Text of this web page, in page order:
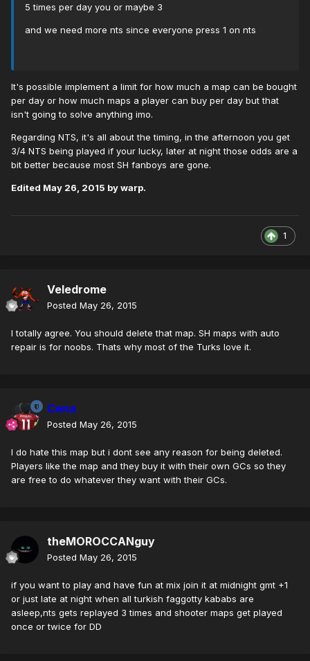
5 times per day you or maybe 3
and we need more nts since everyone press 1 on nts
It's possible implement a limit for how much a map can be bought
per day or how much maps a player can buy per day but that
isn't going to solve anything imo.
Regarding NTS, it's all about the timing, in the afternoon you get
3/4 NTS being played if your lucky, later at night those odds are a
bit better because most SH fanboys are gone.
Edited May 26, 2015 by warp.
1
Veledrome
Posted May 26, 2015
I totally agree. You should delete that map. SH maps with auto
repair is for noobs. Thats why most of the Turks love it.
Cena
Posted May 26, 2015
I do hate this map but i dont see any reason for being deleted.
Players like the map and they buy it with their own GCs so they
are free to do whatever they want with their GCs.
theMOROCCANguy
Posted May 26, 2015
if you want to play and have fun at mix join it at midnight gmt +1
or just late at night when all turkish faggotty kababs are
asleep,nts gets replayed 3 times and shooter maps get played
once or twice for DD